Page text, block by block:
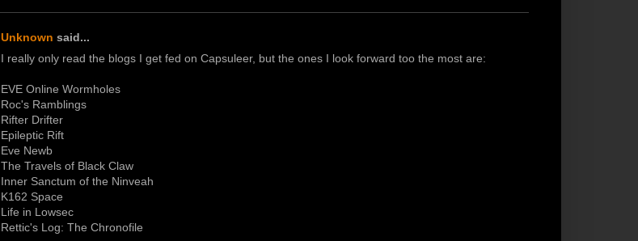
Unknown said...
I really only read the blogs I get fed on Capsuleer, but the ones I look forward too the most are:
EVE Online Wormholes
Roc's Ramblings
Rifter Drifter
Epileptic Rift
Eve Newb
The Travels of Black Claw
Inner Sanctum of the Ninveah
K162 Space
Life in Lowsec
Rettic's Log: The Chronofile